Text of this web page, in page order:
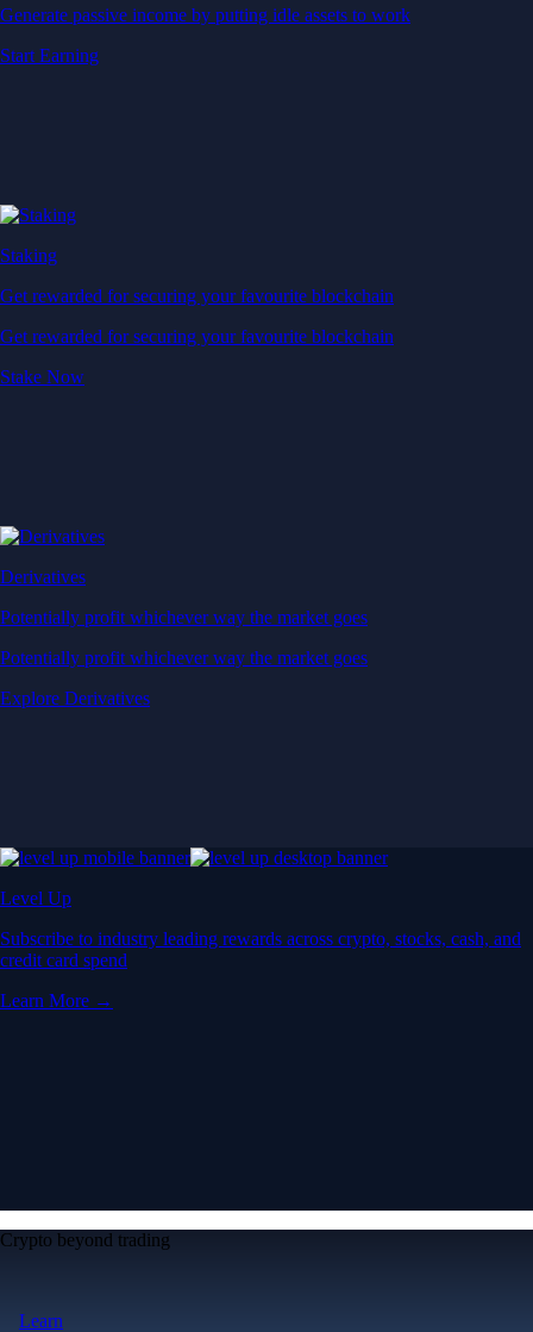
Generate passive income by putting idle assets to work
Start Earning
Staking
Get rewarded for securing your favourite blockchain
Get rewarded for securing your favourite blockchain
Stake Now
Derivatives
Potentially profit whichever way the market goes
Potentially profit whichever way the market goes
Explore Derivatives
Level Up
Subscribe to industry leading rewards across crypto, stocks, cash, and
credit card spend
Learn More →
Crypto beyond trading
Learn